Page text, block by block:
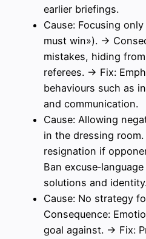
earlier briefings.
Cause: Focusing
must win»). →
mistakes, hiding
referees. → Fix:
behaviours such as
and communication.
Cause: Allowing
in the dressing
resignation if
Ban
solutions and
Cause: No strategy
Consequence:
goal against. → Fix: